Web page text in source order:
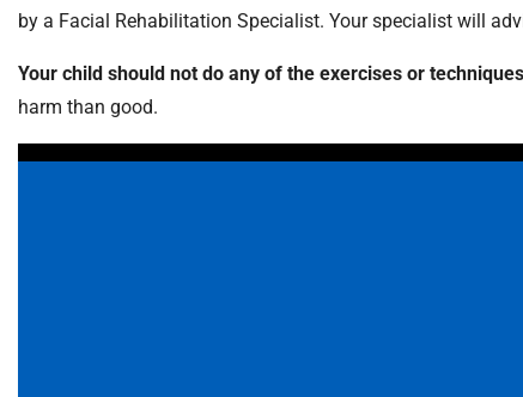
by a Facial Rehabilitation Specialist. Your specialist will
Your child should not do any of the exercises or
harm than good.